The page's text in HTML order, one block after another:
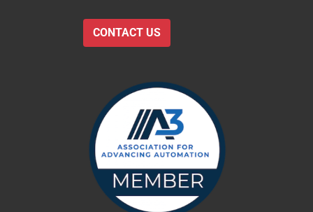
CONTACT US